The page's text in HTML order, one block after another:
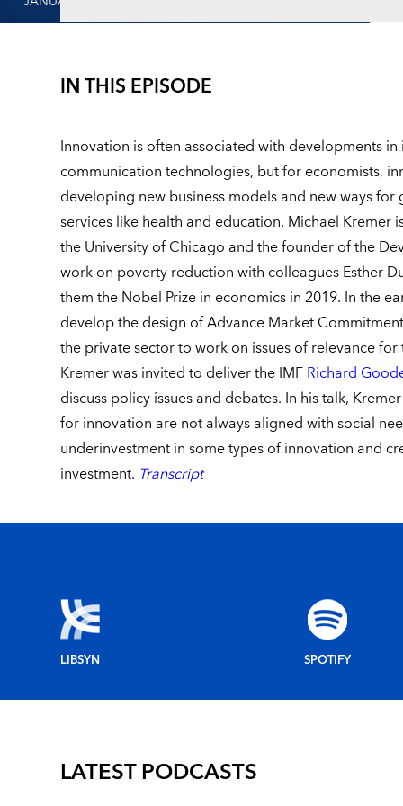
IN THIS EPISODE
Innovation is often associated with developments
communication technologies, but for economists,
developing new business models and new ways
services like health and education. Michael Kremer
the University of Chicago and the founder of the
work on poverty reduction with colleagues Esther
them the Nobel Prize in economics in 2019. In the
develop the design of Advance Market
the private sector to work on issues of relevance
Kremer was invited to deliver the IMFRichard
discuss policy issues and debates. In his talk,
for innovation are not always aligned with social
underinvestment in some types of innovation and
investment. Transcript
LIBSYN SPOTIFY
LATEST PODCASTS